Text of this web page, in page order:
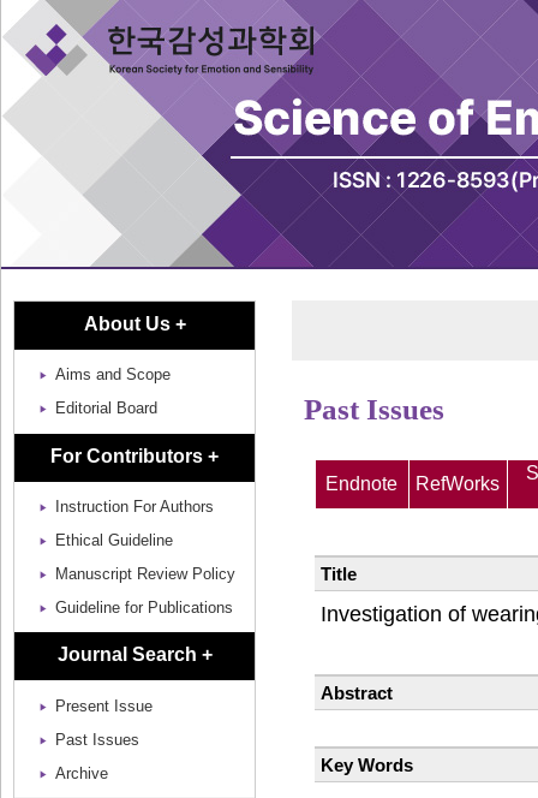
About Us +
Aims and Scope
Editorial Board
For Contributors +
Instruction For Authors
Ethical Guideline
Manuscript Review Policy
Guideline for Publications
Journal Search +
Present Issue
Past Issues
Archive
Past Issues
Endnote RefWorks
Title
Investigation of
Abstract
Key Words